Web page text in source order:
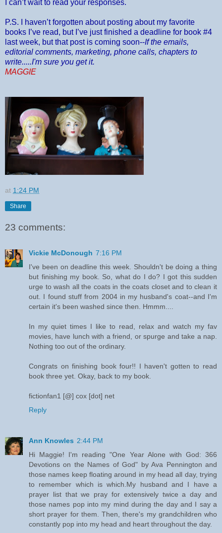
I can’t wait to read your responses.
P.S. I haven’t forgotten about posting about my favorite
books I’ve read, but I’ve just finished a deadline for book #4
last week, but that post is coming soon--If the emails,
editorial comments, marketing, phone calls, chapters to
write.....I'm sure you get it.
MAGGIE
at 1:24 PM
Share
23 comments:
Vickie McDonough 7:16 PM
I've been on deadline this week. Shouldn't be doing a thing
but finishing my book. So, what do I do? I got this sudden
urge to wash all the coats in the coats closet and to clean it
out. I found stuff from 2004 in my husband's coat--and I'm
certain it's been washed since then. Hmmm....
In my quiet times I like to read, relax and watch my fav
movies, have lunch with a friend, or spurge and take a nap.
Nothing too out of the ordinary.
Congrats on finishing book four!! I haven't gotten to read
book three yet. Okay, back to my book.
fictionfan1 [@] cox [dot] net
Reply
Ann Knowles 2:44 PM
Hi Maggie! I'm reading "One Year Alone with God: 366
Devotions on the Names of God" by Ava Pennington and
those names keep floating around in my head all day, trying
to remember which is which.My husband and I have a
prayer list that we pray for extensively twice a day and
those names pop into my mind during the day and I say a
short prayer for them. Then, there's my grandchildren who
constantly pop into my head and heart throughout the day.